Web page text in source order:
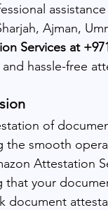
Ajman,
Services at
hassle-free
of
the smooth
Attestation
that your
document